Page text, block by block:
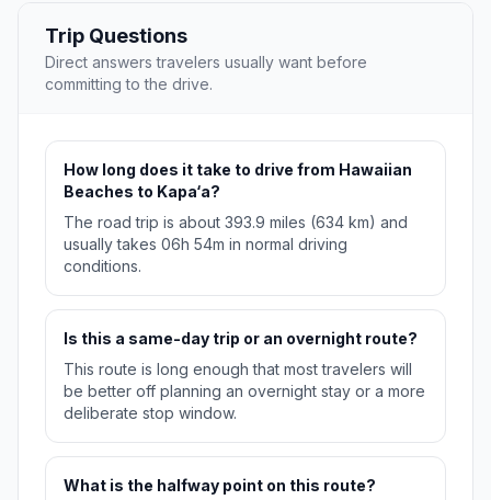
Trip Questions
Direct answers travelers usually want before
committing to the drive.
How long does it take to drive from Hawaiian
Beaches to Kapa‘a?
The road trip is about 393.9 miles (634 km) and
usually takes 06h 54m in normal driving
conditions.
Is this a same-day trip or an overnight route?
This route is long enough that most travelers will
be better off planning an overnight stay or a more
deliberate stop window.
What is the halfway point on this route?